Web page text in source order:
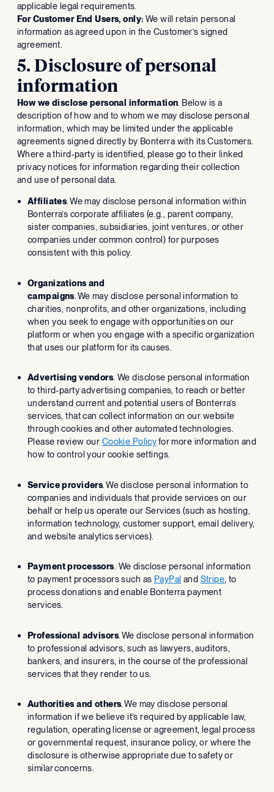
applicable legal requirements.
For Customer End Users, only: We will retain personal
information as agreed upon in the Customer’s signed
agreement.
5. Disclosure of personal
information
How we disclose personal information . Below is a
description of how and to whom we may disclose personal
information, which may be limited under the applicable
agreements signed directly by Bonterra with its Customers.
Where a third-party is identified, please go to their linked
privacy notices for information regarding their collection
and use of personal data.
Affiliates. We may disclose personal information within
Bonterra’s corporate affiliates (e.g., parent company,
sister companies, subsidiaries, joint ventures, or other
companies under common control) for purposes
consistent with this policy.
Organizations and
campaigns . We may disclose personal information to
charities, nonprofits, and other organizations, including
when you seek to engage with opportunities on our
platform or when you engage with a specific organization
that uses our platform for its causes.
Advertising vendors . We disclose personal information
to third-party advertising companies, to reach or better
understand current and potential users of Bonterra’s
services, that can collect information on our website
through cookies and other automated technologies.
Please review our Cookie Policyfor more information and
how to control your cookie settings.
Service providers . We disclose personal information to
companies and individuals that provide services on our
behalf or help us operate our Services (such as hosting,
information technology, customer support, email delivery,
and website analytics services).
Payment processors . We disclose personal information
to payment processors such as PayPal and Stripe , to
process donations and enable Bonterra payment
services.
Professional advisors . We disclose personal information
to professional advisors, such as lawyers, auditors,
bankers, and insurers, in the course of the professional
services that they render to us.
Authorities and others . We may disclose personal
information if we believe it’s required by applicable law,
regulation, operating license or agreement, legal process
or governmental request, insurance policy, or where the
disclosure is otherwise appropriate due to safety or
similar concerns.